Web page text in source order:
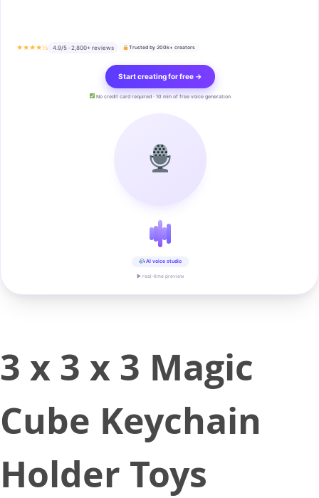
★★★★½ 4.9/5 · 2,800+ reviews Trusted by 200k+ creators
Start creating for free →
No credit card required · 10 min of free voice generation
AI voice studio
▶ real-time preview
3 x 3 x 3 Magic
Cube Keychain
Holder Toys